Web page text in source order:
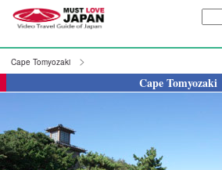
Cape Tomyozaki
Cape Tomyozaki